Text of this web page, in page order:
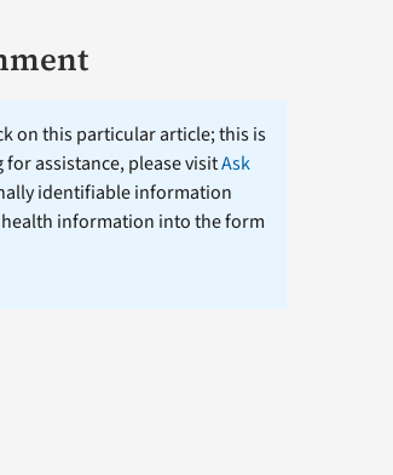
on this particular article; this is
assistance, please visitAsk
identifiable information
information into the form